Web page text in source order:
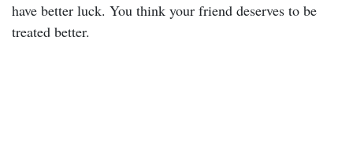
have better luck. You think your friend deserves to be
treated better.